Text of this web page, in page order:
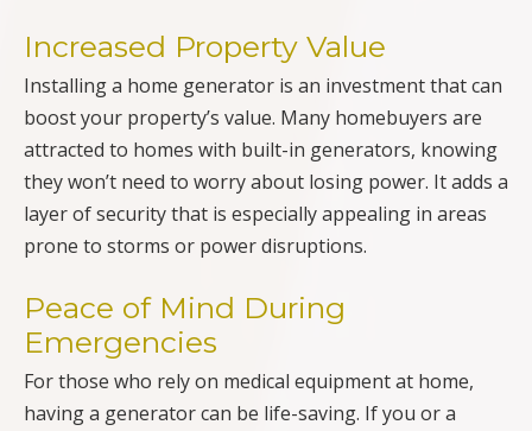
Increased Property Value
Installing a home generator is an investment that can
boost your property’s value. Many homebuyers are
attracted to homes with built-in generators, knowing
they won’t need to worry about losing power. It adds a
layer of security that is especially appealing in areas
prone to storms or power disruptions.
Peace of Mind During
Emergencies
For those who rely on medical equipment at home,
having a generator can be life-saving. If you or a